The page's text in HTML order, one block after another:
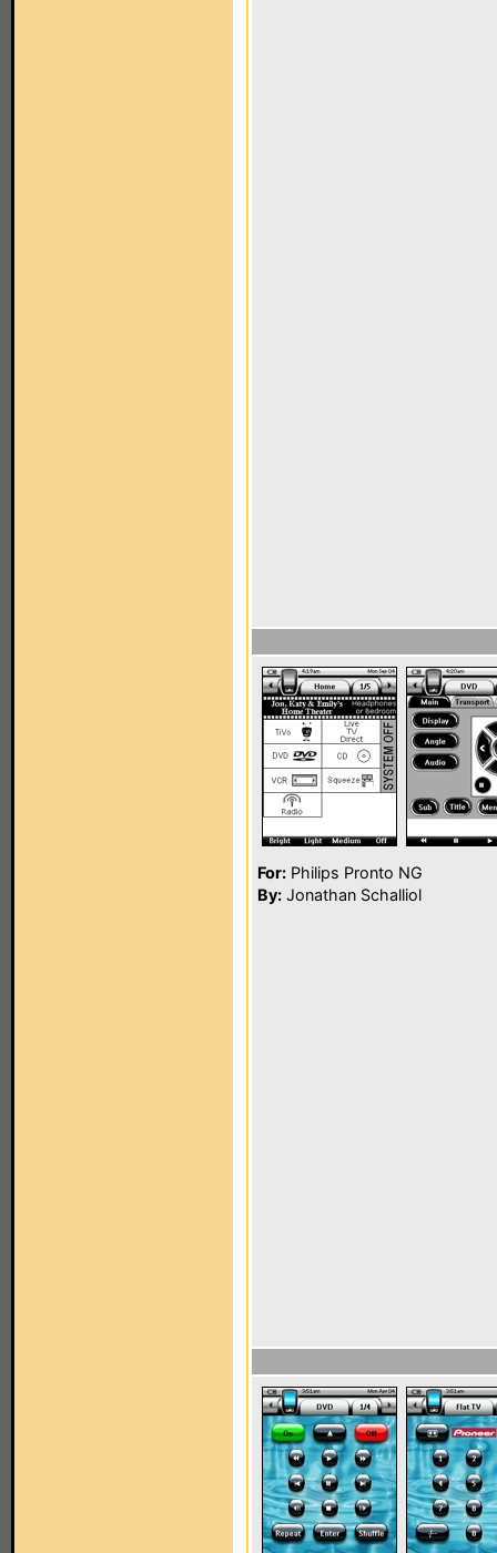
For: Philips Pronto NG
By: Jonathan Schalliol